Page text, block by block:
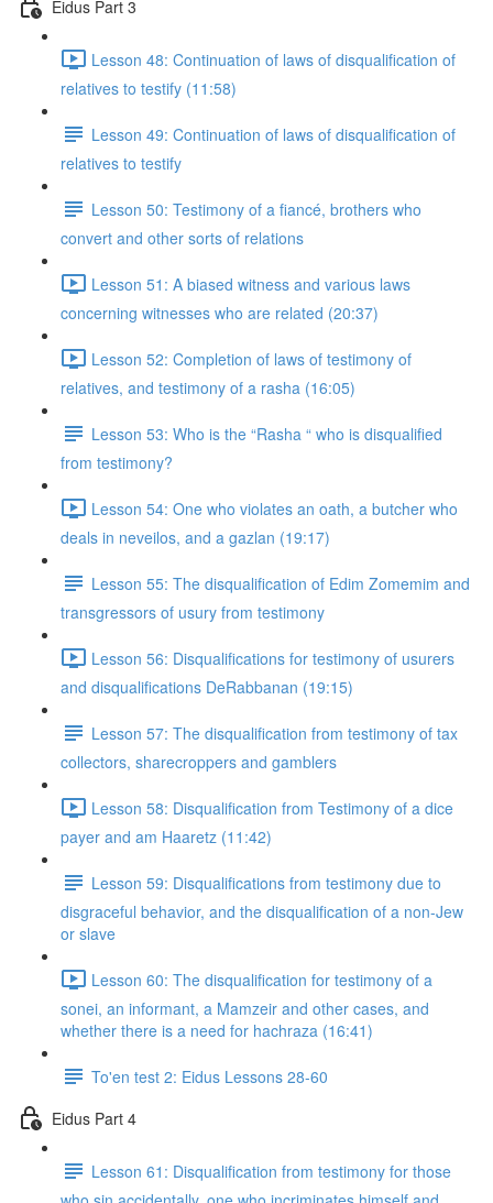
Eidus Part 3
Lesson 48: Continuation of laws of disqualification of
relatives to testify (11:58)
Lesson 49: Continuation of laws of disqualification of
relatives to testify
Lesson 50: Testimony of a fiancé, brothers who
convert and other sorts of relations
Lesson 51: A biased witness and various laws
concerning witnesses who are related (20:37)
Lesson 52: Completion of laws of testimony of
relatives, and testimony of a rasha (16:05)
Lesson 53: Who is the “Rasha “ who is disqualified
from testimony?
Lesson 54: One who violates an oath, a butcher who
deals in neveilos, and a gazlan (19:17)
Lesson 55: The disqualification of Edim Zomemim and
transgressors of usury from testimony
Lesson 56: Disqualifications for testimony of usurers
and disqualifications DeRabbanan (19:15)
Lesson 57: The disqualification from testimony of tax
collectors, sharecroppers and gamblers
Lesson 58: Disqualification from Testimony of a dice
payer and am Haaretz (11:42)
Lesson 59: Disqualifications from testimony due to
disgraceful behavior, and the disqualification of a non-Jew
or slave
Lesson 60: The disqualification for testimony of a
sonei, an informant, a Mamzeir and other cases, and
whether there is a need for hachraza (16:41)
To'en test 2: Eidus Lessons 28-60
Eidus Part 4
Lesson 61: Disqualification from testimony for those